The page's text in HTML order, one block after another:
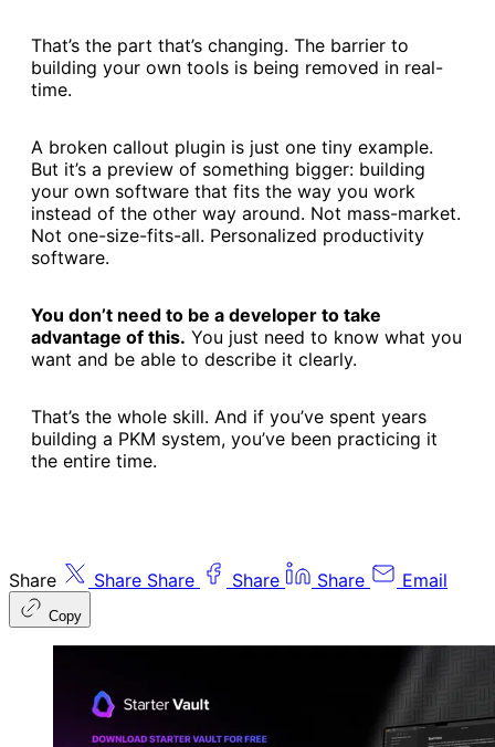
That’s the part that’s changing. The barrier to
building your own tools is being removed in real-
time.
A broken callout plugin is just one tiny example.
But it’s a preview of something bigger: building
your own software that fits the way you work
instead of the other way around. Not mass-market.
Not one-size-fits-all. Personalized productivity
software.
You don’t need to be a developer to take
advantage of this. You just need to know what you
want and be able to describe it clearly.
That’s the whole skill. And if you’ve spent years
building a PKM system, you’ve been practicing it
the entire time.
Share Share Share Share Share Email
Copy